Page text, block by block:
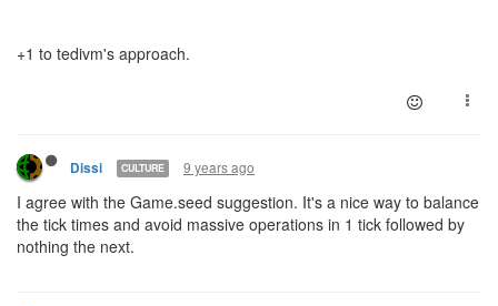
+1 to tedivm's approach.
Dissi CULTURE 9 years ago
I agree with the Game.seed suggestion. It's a nice way to balance
the tick times and avoid massive operations in 1 tick followed by
nothing the next.